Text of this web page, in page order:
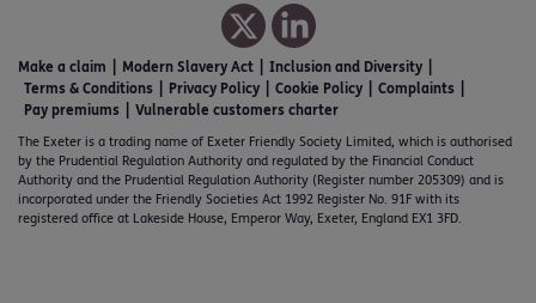
Make a claim Modern Slavery Act
Inclusion and Diversity
Terms & Conditions
Privacy Policy Cookie Policy
Complaints
Pay premiums
Vulnerable customers charter
The Exeter is a trading name of Exeter Friendly Society Limited, which is authorised
by the Prudential Regulation Authority and regulated by the Financial Conduct
Authority and the Prudential Regulation Authority (Register number 205309) and is
incorporated under the Friendly Societies Act 1992 Register No. 91F with its
registered office at Lakeside House, Emperor Way, Exeter, England EX1 3FD.